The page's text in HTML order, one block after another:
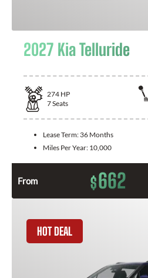
2027 Kia Telluride
274 HP
7Seats
Lease Term: 36 Months
Miles Per Year: 10,000
From $662
HOT DEAL